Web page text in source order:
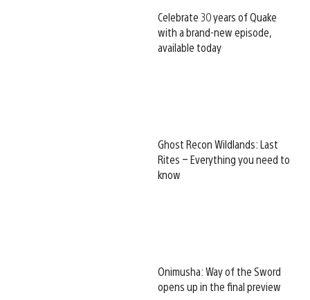
Celebrate 30 years of Quake
with a brand-new episode,
available today
Ghost Recon Wildlands: Last
Rites – Everything you need to
know
Onimusha: Way of the Sword
opens up in the final preview